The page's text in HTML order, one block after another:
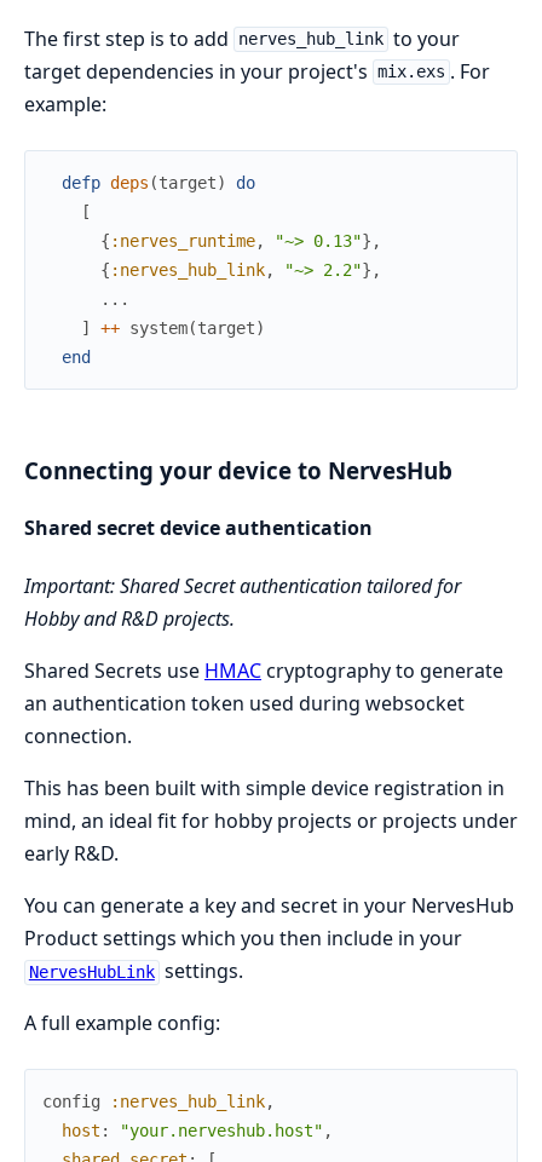
The first step is to add nerves_hub_link to your
target dependencies in your project's mix.exs . For
example:
defp deps (target)
do
[
{ :nerves_runtime, "~> 0.13"} ,
{ :nerves_hub_link, "~> 2.2"} ,
...
]
++ system(target)
end
Connecting your device to NervesHub
Shared secret device authentication
Important: Shared Secret authentication tailored for
Hobby and R&D projects.
Shared Secrets use HMACcryptography to generate
an authentication token used during websocket
connection.
This has been built with simple device registration in
mind, an ideal fit for hobby projects or projects under
early R&D.
You can generate a key and secret in your NervesHub
Product settings which you then include in your
NervesHubLink settings.
A full example config:
config :nerves_hub_link,
host : "your.nerveshub.host" ,